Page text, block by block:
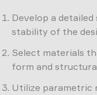
Develop a
stability of the
Select materials
form and
Utilize parametric